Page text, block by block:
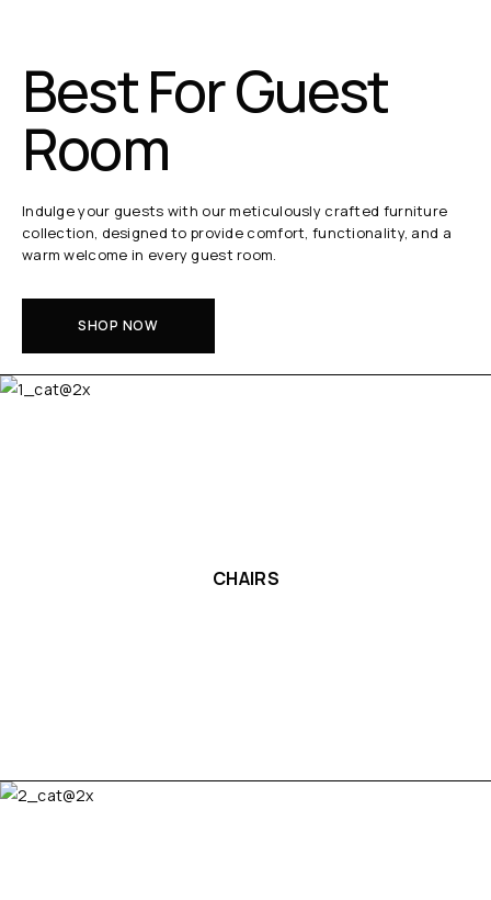
Best For Guest
Room
Indulge your guests with our meticulously crafted furniture
collection, designed to provide comfort, functionality, and a
warm welcome in every guest room.
SHOP NOW
CHAIRS